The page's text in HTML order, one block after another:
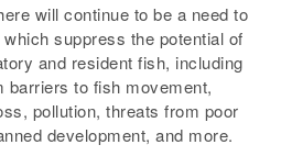
will continue to be a need to
suppress the potential of
and resident fish, including
barriers to fish movement,
pollution, threats from poor
development, and more.